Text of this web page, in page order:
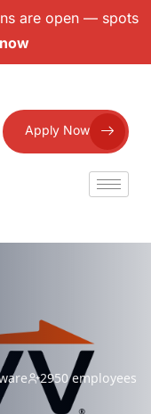
are open — spots
Apply Now
2950 employees